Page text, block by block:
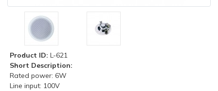
Product ID: L-621
Short Description:
Rated power: 6W
Line input: 100V